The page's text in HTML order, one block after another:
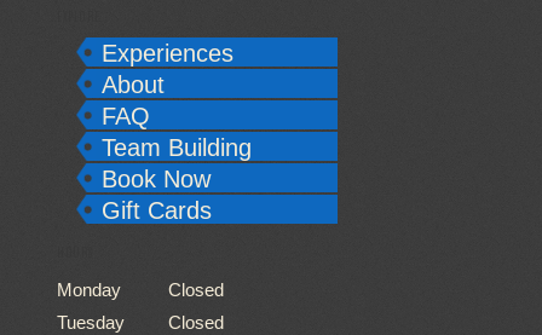
Experiences
About
FAQ
Team Building
Book Now
Gift Cards
Monday
Closed
Tuesday
Closed